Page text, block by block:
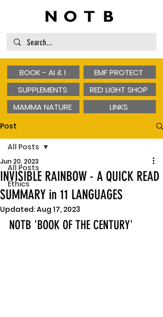
BOOK - AI & I
SUPPLEMENTS
MAMMA NATURE
EMF PROTECT
RED LIGHT SHOP
LINKS
Post
All Posts
Ethics
All Posts
INVISIBLE RAINBOW - A QUICK READ
SUMMARY in 11 LANGUAGES
Jun 20, 2023
Updated:Aug 17, 2023
NOTB 'BOOK OF THE CENTURY'